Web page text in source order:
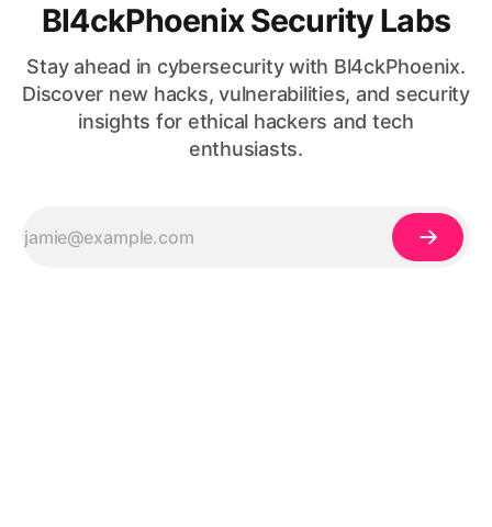
Bl4ckPhoenix Security Labs
Stay ahead in cybersecurity with Bl4ckPhoenix.
Discover new hacks, vulnerabilities, and security
insights for ethical hackers and tech
enthusiasts.